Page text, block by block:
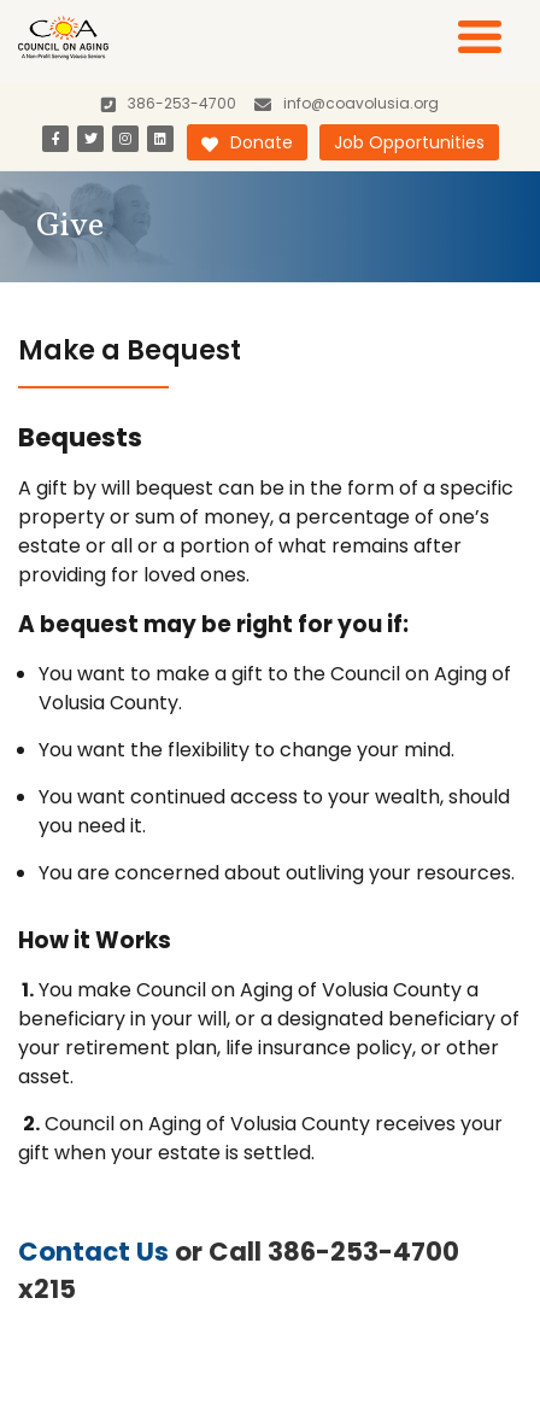
386-253-4700 info@coavolusia.org
Donate Job Opportunities
Give
Make a Bequest
Bequests
A gift by will bequest can be in the form of a specific
property or sum of money, a percentage of one’s
estate or all or a portion of what remains after
providing for loved ones.
A bequest may be right for you if:
You want to make a gift to the Council on Aging of
Volusia County.
You want the flexibility to change your mind.
You want continued access to your wealth, should
you need it.
You are concerned about outliving your resources.
How it Works
1.You make Council on Aging of Volusia County a
beneficiary in your will, or a designated beneficiary of
your retirement plan, life insurance policy, or other
asset.
2.Council on Aging of Volusia County receives your
gift when your estate is settled.
Contact Us or Call 386-253-4700
x215